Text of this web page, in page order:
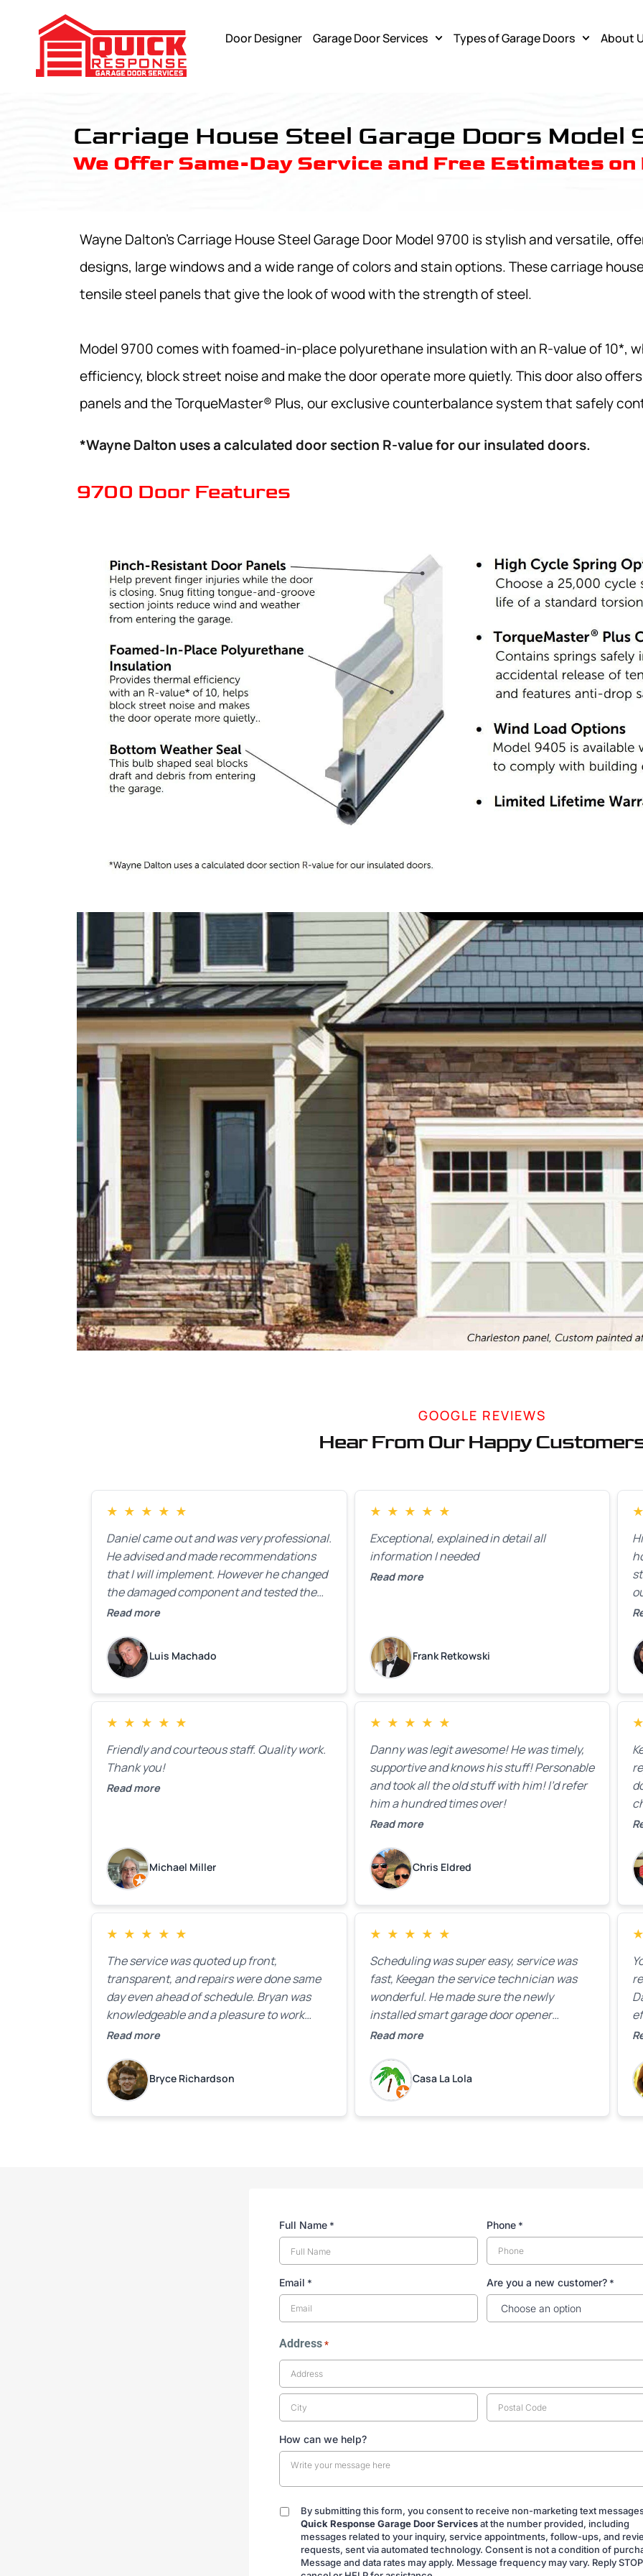
Door Designer Garage Door Services Types of Garage Doors About
Carriage House Steel Garage Doors Model
We Offer Same-Day Service and Free Estimates on
Wayne Dalton's Carriage House Steel Garage Door Model 9700 is stylish and versatile,
designs, large windows and a wide range of colors and stain options. These carriage
tensile steel panels that give the look of wood with the strength of steel.
Model 9700 comes with foamed-in-place polyurethane insulation with an R-value of 10*,
efficiency, block street noise and make the door operate more quietly. This door also
panels and the TorqueMaster® Plus, our exclusive counterbalance system that safely
*Wayne Dalton uses a calculated door section R-value for our insulated doors.
9700 Door Features
GOOGLE REVIEWS
Hear From Our Happy
★ ★ ★ ★ ★
Daniel came out and was very professional.
He advised and made recommendations
that I will implement. However he changed
the damaged component and tested the
door. Perfect. I will definitely call them back
as the holidays pass.
Read more
Luis Machado
★ ★ ★ ★ ★
Exceptional, explained in detail all
information I needed
Read more
Frank Retkowski
★
★ ★ ★ ★ ★
Friendly and courteous staff. Quality work.
Thank you!
Read more
Michael Miller
★ ★ ★ ★ ★
Danny was legit awesome! He was timely,
supportive and knows his stuff! Personable
and took all the old stuff with him! I’d refer
him a hundred times over!
Read more
Chris Eldred
★
★ ★ ★ ★ ★
The service was quoted up front,
transparent, and repairs were done same
day even ahead of schedule. Bryan was
knowledgeable and a pleasure to work
with.
Read more
Bryce Richardson
★ ★ ★ ★ ★
Scheduling was super easy, service was
fast, Keegan the service technician was
wonderful. He made sure the newly
installed smart garage door opener
equipment was all working properly before
Read more
Casa La Lola
★
Full Name * Phone *
Email * Are you a new customer? *
Address *
How can we help?
By
submitting
By submitting this form, you consent to receive non-marketing text
Quick Response Garage Door Servicesat the number provided, including
messages related to your inquiry, service appointments, follow-ups, and
requests, sent via automated technology. Consent is not a condition of
Message and data rates may apply. Message frequency may vary. Reply